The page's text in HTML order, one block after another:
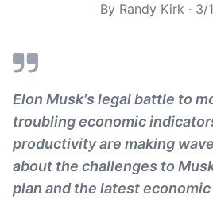
By Randy Kirk · 3/
Elon Musk's legal battle to
troubling economic
productivity are making
about the challenges to
plan and the latest